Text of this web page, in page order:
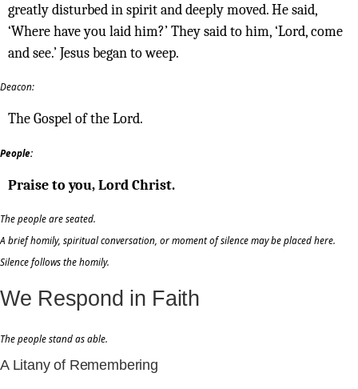
greatly disturbed in spirit and deeply moved. He said,
‘Where have you laid him?’ They said to him, ‘Lord, come
and see.’ Jesus began to weep.
Deacon:
The Gospel of the Lord.
People:
Praise to you, Lord Christ.
The people are seated.
A brief homily, spiritual conversation, or moment of silence may be placed here.
Silence follows the homily.
We Respond in Faith
The people stand as able.
A Litany of Remembering